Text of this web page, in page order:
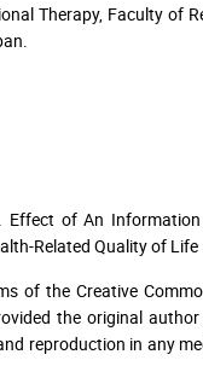
Therapy, Faculty of
Effect of An
Related Quality of Life
of the Creative
the original author
reproduction in any